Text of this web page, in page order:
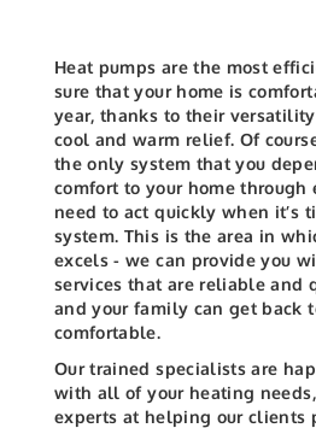
Heat pumps are the most
sure that your home is
year, thanks to their
cool and warm relief. Of
the only system that you
comfort to your home through
need to act quickly when it’s
system. This is the area in
excels - we can provide you
services that are reliable and
and your family can get back
comfortable.
Our trained specialists are
with all of your heating needs,
experts at helping our clients